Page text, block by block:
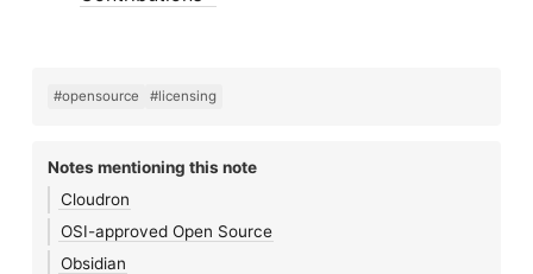
#opensource #licensing
Notes mentioning this note
Cloudron
OSI-approved Open Source
Obsidian